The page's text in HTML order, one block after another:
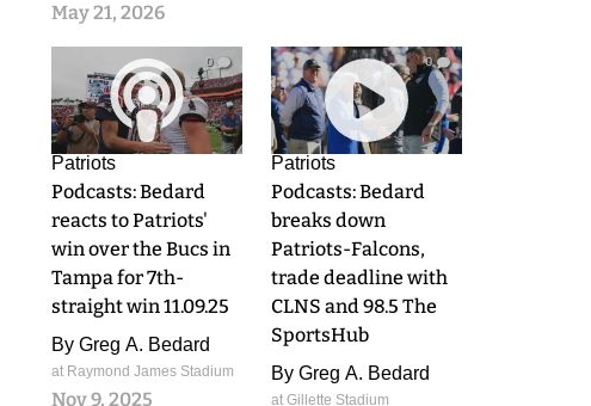
May 21, 2026
0
Patriots
Podcasts: Bedard
reacts to Patriots'
win over the Bucs in
Tampa for 7th-
straight win 11.09.25
By Greg A. Bedard
at Raymond James Stadium
Nov 9, 2025
0
Patriots
Podcasts: Bedard
breaks down
Patriots-Falcons,
trade deadline with
CLNS and 98.5 The
SportsHub
By Greg A. Bedard
at Gillette Stadium